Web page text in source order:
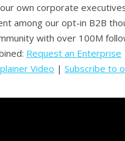
own corporate
among our opt-in B2B
with over 100M
Request an Enterprise
Video | Subscribe to